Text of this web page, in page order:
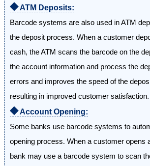
⯁ATM Deposits:
Barcode systems are also used in ATM
the deposit process. When a customer
cash, the ATM scans the barcode on the
the account information and process the
errors and improves the speed of the
resulting in improved customer satisfaction.
⯁Account Opening:
Some banks use barcode systems to
opening process. When a customer opens
bank may use a barcode system to scan